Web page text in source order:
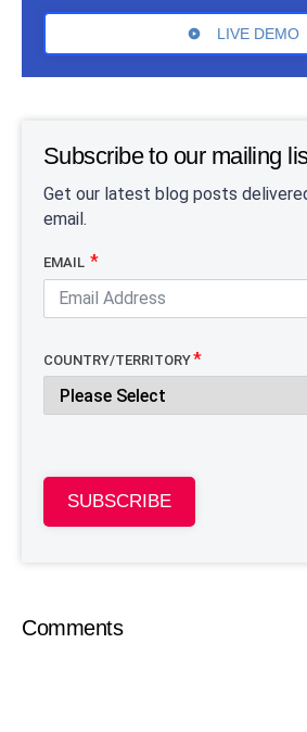
LIVE DEMO
Subscribe to our mailing
Get our latest blog posts
email.
EMAIL
COUNTRY/TERRITORY
SUBSCRIBE
Comments